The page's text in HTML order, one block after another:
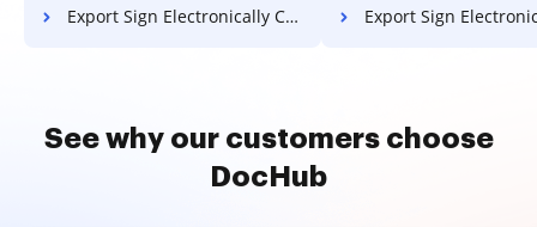
Export Sign Electronically Contract on Huawei Export Sign Electronically
See why our customers choose
DocHub